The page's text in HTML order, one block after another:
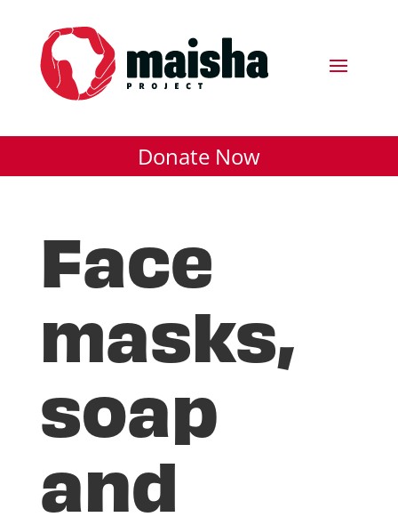
Donate Now
Face
masks,
soap
and